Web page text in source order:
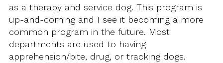
as a therapy and service dog. This program is
up-and-coming and I see it becoming a more
common program in the future. Most
departments are used to having
apprehension/bite, drug, or tracking dogs.